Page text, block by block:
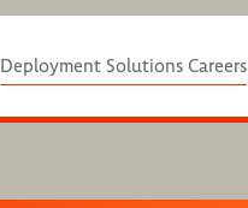
Deployment Solutions Careers